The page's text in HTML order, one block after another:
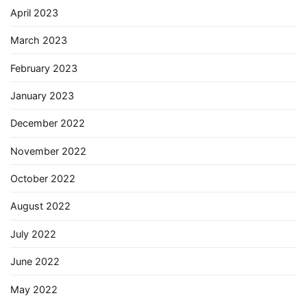
April 2023
March 2023
February 2023
January 2023
December 2022
November 2022
October 2022
August 2022
July 2022
June 2022
May 2022